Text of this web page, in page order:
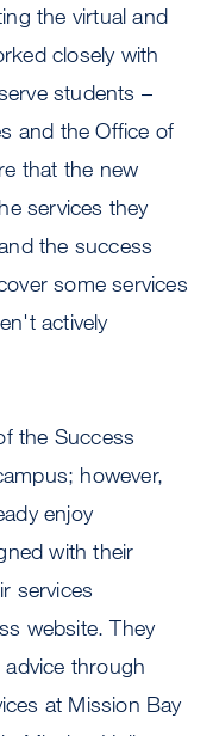
the virtual and
closely with
students –
and the Office of
that the new
services they
the success
some services
actively
the Success
however,
enjoy
with their
services
website. They
through
at Mission Bay